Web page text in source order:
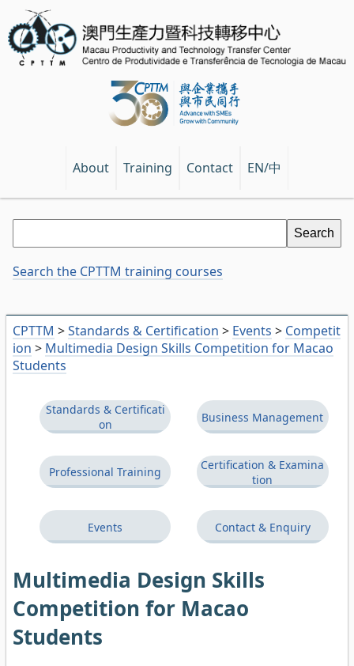
About Training Contact EN/中
CPTTM >Standards & Certification > Events > Competit
ion > Multimedia Design Skills Competition for Macao
Students
Standards & Certificati
on
Business Management
Professional Training
Certification & Examina
tion
Events Contact & Enquiry
Multimedia Design Skills
Competition for Macao
Students
Search the CPTTM training courses